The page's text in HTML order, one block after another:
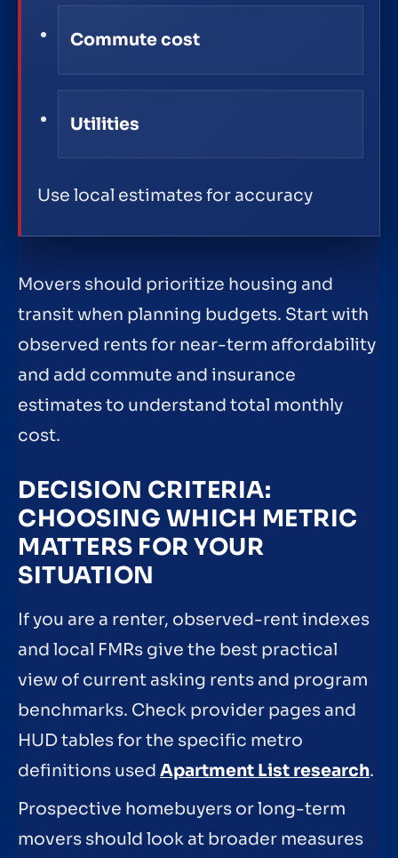
Commute cost
Utilities
Use local estimates for accuracy
Movers should prioritize housing and
transit when planning budgets. Start with
observed rents for near-term affordability
and add commute and insurance
estimates to understand total monthly
cost.
DECISION CRITERIA:
CHOOSING WHICH METRIC
MATTERS FOR YOUR
SITUATION
If you are a renter, observed-rent indexes
and local FMRs give the best practical
view of current asking rents and program
benchmarks. Check provider pages and
HUD tables for the specific metro
definitions used Apartment List research.
Prospective homebuyers or long-term
movers should look at broader measures